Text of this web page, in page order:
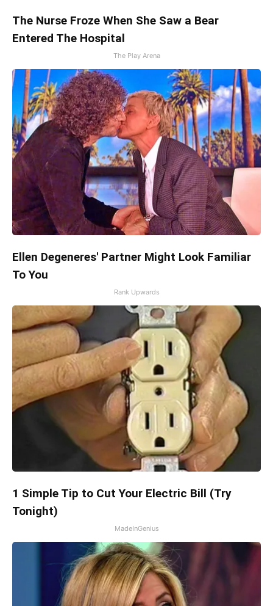
The Nurse Froze When She Saw a Bear
Entered The Hospital
The Play Arena
Ellen Degeneres' Partner Might Look Familiar
To You
Rank Upwards
1 Simple Tip to Cut Your Electric Bill (Try
Tonight)
MadeInGenius